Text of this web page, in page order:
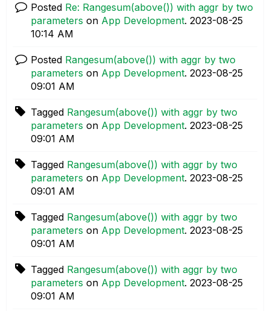
Posted Re: Rangesum(above()) with aggr by two
parameters on App Development. ‎2023-08-25
10:14 AM
Posted Rangesum(above()) with aggr by two
parameters on App Development. ‎2023-08-25
09:01 AM
Tagged Rangesum(above()) with aggr by two
parameters on App Development. ‎2023-08-25
09:01 AM
Tagged Rangesum(above()) with aggr by two
parameters on App Development. ‎2023-08-25
09:01 AM
Tagged Rangesum(above()) with aggr by two
parameters on App Development. ‎2023-08-25
09:01 AM
Tagged Rangesum(above()) with aggr by two
parameters on App Development. ‎2023-08-25
09:01 AM